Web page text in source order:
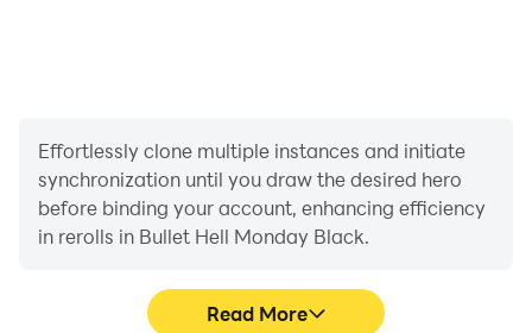
Effortlessly clone multiple instances and initiate
synchronization until you draw the desired hero
before binding your account, enhancing efficiency
in rerolls in Bullet Hell Monday Black.
Read More